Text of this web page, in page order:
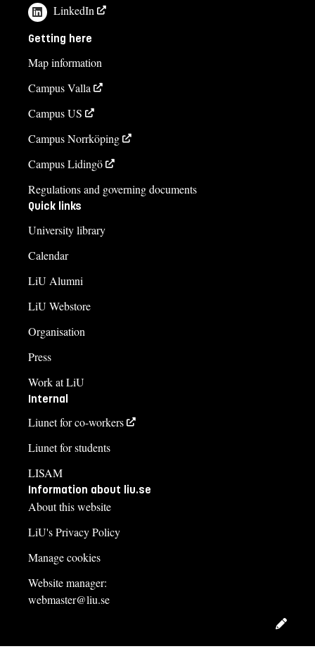
LinkedIn
Getting here
Map information
Campus Valla
Campus US
Campus Norrköping
Campus Lidingö
Regulations and governing documents
Quick links
University library
Calendar
LiU Alumni
LiU Webstore
Organisation
Press
Work at LiU
Internal
Liunet for co-workers
Liunet for students
LISAM
Information about liu.se
About this website
LiU's Privacy Policy
Manage cookies
Website manager:
webmaster@liu.se
Edit